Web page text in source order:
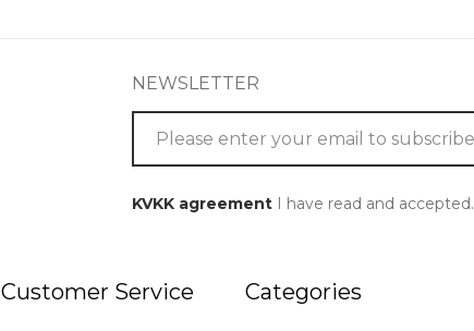
NEWSLETTER
KVKK agreementI have read and accepted.
Customer Service Categories